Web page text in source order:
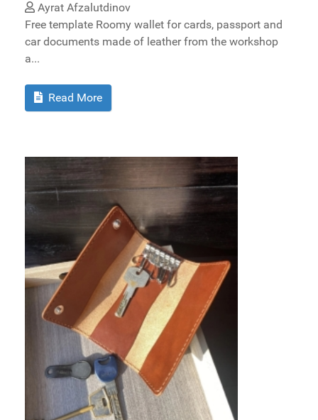
Ayrat Afzalutdinov
Free template Roomy wallet for cards, passport and
car documents made of leather from the workshop
a...
Read More